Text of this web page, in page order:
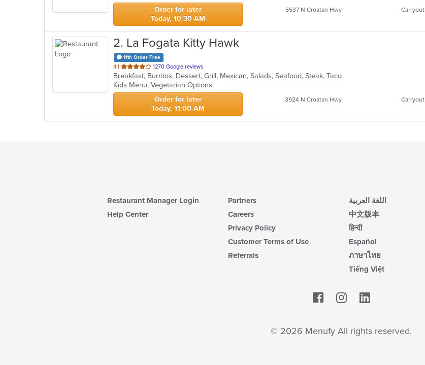
stars.
Order for later
Today, 10:30 AM
5537 N Croatan Hwy Carryout
2. La Fogata Kitty Hawk
11th Order Free
4.1 out
of
5
stars.
1270 Google reviews
Breakfast, Burritos, Dessert, Grill, Mexican, Salads, Seafood, Steak, Taco
Kids Menu, Vegetarian Options
Order for later
Today, 11:00 AM
3924 N Croatan Hwy Carryout
Restaurant Manager Login
Help Center
Partners
Careers
Privacy Policy
Customer Terms of Use
Referrals
اللغة العربية
中文版本
हिन्दी
Español
ภาษาไทย
Tiếng Việt
Facebook
© 2026 Menufy All rights reserved.